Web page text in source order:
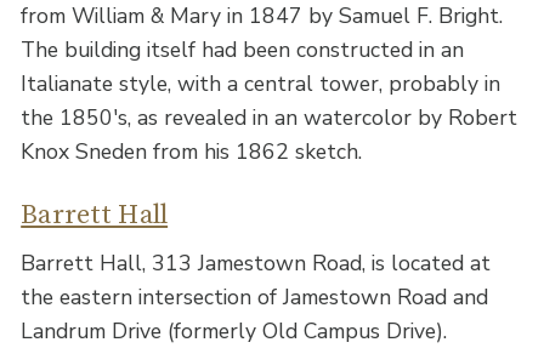
from William & Mary in 1847 by Samuel F. Bright.
The building itself had been constructed in an
Italianate style, with a central tower, probably in
the 1850's, as revealed in an watercolor by Robert
Knox Sneden from his 1862 sketch.
Barrett Hall
Barrett Hall, 313 Jamestown Road, is located at
the eastern intersection of Jamestown Road and
Landrum Drive (formerly Old Campus Drive).